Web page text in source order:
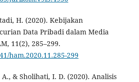
H. (2020). Kebijakan
Data Pribadi dalam Media
11(2), 285–299.
ham.2020.11.285-299
& Sholihati, I. D. (2020). Analisis